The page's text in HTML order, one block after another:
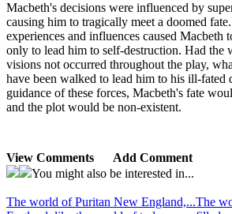
Macbeth's decisions were influenced by
causing him to tragically meet a doomed
experiences and influences caused Macbeth
only to lead him to self-destruction. Had the
visions not occurred throughout the play,
have been walked to lead him to his ill-fated
guidance of these forces, Macbeth's fate
and the plot would be non-existent.
View Comments
Add Comment
You might also be interested in...
The world of Puritan New England,...The